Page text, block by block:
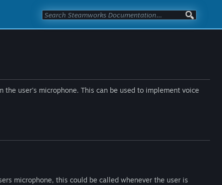
user's microphone. This can be used to implement voice
microphone, this could be called whenever the user is